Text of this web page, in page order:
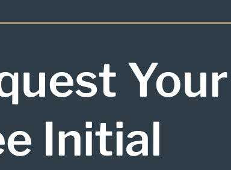
Your
Initial